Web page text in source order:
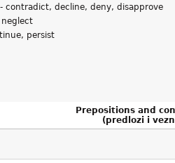
contradict, decline, deny, disapprove
persist
Prepositions and
(predlozi i